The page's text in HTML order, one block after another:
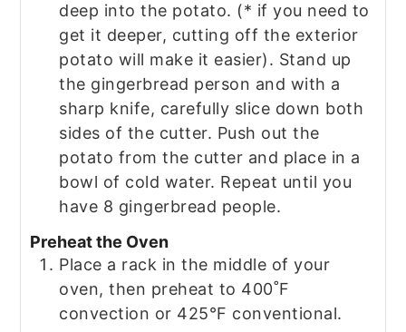
deep into the potato. (* if you need to
get it deeper, cutting off the exterior
potato will make it easier). Stand up
the gingerbread person and with a
sharp knife, carefully slice down both
sides of the cutter. Push out the
potato from the cutter and place in a
bowl of cold water. Repeat until you
have 8 gingerbread people.
Preheat the Oven
Place a rack in the middle of your
oven, then preheat to 400˚F
convection or 425°F conventional.